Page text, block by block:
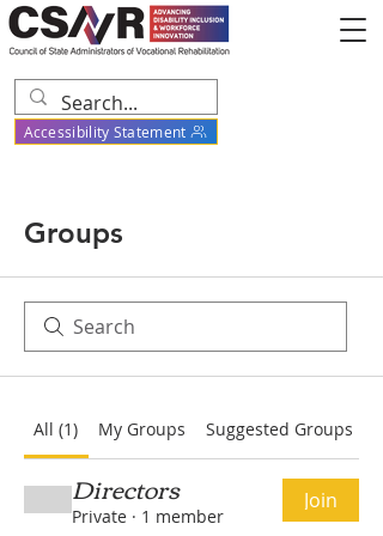
Accessibility Statement
Groups
All (1) My Groups Suggested Groups
Directors
Private · 1 member
Join